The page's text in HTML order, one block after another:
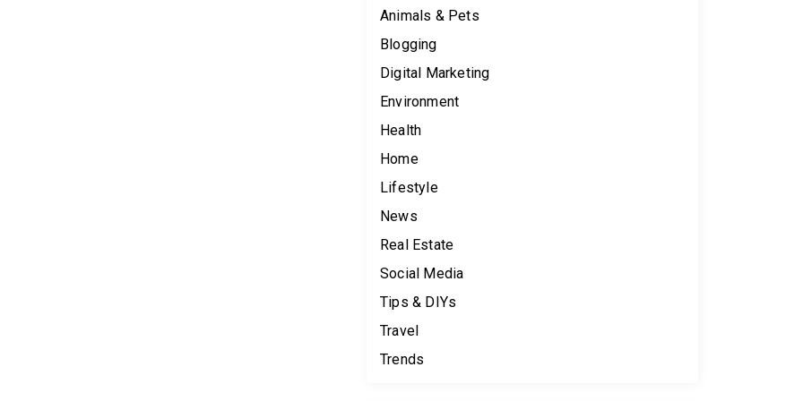
Animals & Pets
Blogging
Digital Marketing
Environment
Health
Home
Lifestyle
News
Real Estate
Social Media
Tips & DIYs
Travel
Trends